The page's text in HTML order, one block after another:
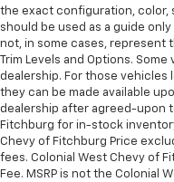
the exact configuration, color,
should be used as a guide
not, in some cases, represent
Trim Levels and Options.
dealership. For those vehicles
they can be made available
dealership after agreed-upon
Fitchburg for in-stock
Chevy of Fitchburg Price
fees. Colonial West Chevy of
Fee. MSRP is not the Colonial